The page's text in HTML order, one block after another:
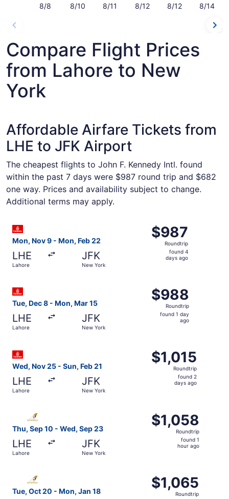
8/8 8/10 8/11 8/12 8/12 8/14
Compare Flight Prices
from Lahore to New
York
Affordable Airfare Tickets from
LHE to JFK Airport
The cheapest flights to John F. Kennedy Intl. found
within the past 7 days were $987 round trip and $682
one way. Prices and availability subject to change.
Additional terms may apply.
Mon, Nov 9 - Mon, Feb 22
LHE
Lahore
JFK
New York
$987
Roundtrip,
found
$987
Roundtrip
found 4
days ago
Select Emirates flight, departing Mon, Nov 9 from
Tue, Dec 8 - Mon, Mar 15
LHE
Lahore
JFK
New York
$988
Roundtrip,
found
$988
Roundtrip
found 1 day
ago
Select Emirates flight, departing Tue, Dec 8 from
Wed, Nov 25 - Sun, Feb 21
LHE
Lahore
JFK
New York
$1,015
Roundtrip,
$1,015
Roundtrip
found 2
days ago
Thu, Sep 10 - Wed, Sep 23
LHE
Lahore
JFK
New York
$1,058
Roundtrip,
$1,058
Roundtrip
found 1
hour ago
Tue, Oct 20 - Mon, Jan 18
$1,065
Roundtrip,
$1,065
Roundtrip